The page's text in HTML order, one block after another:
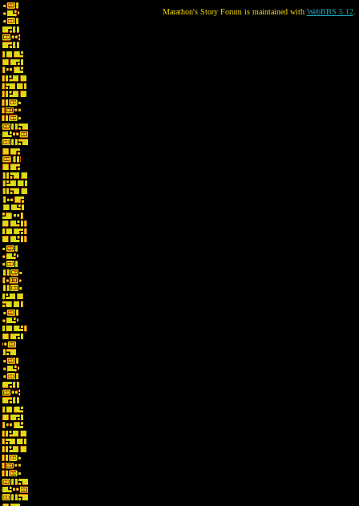
Marathon's Story Forum is maintained with WebBBS 5.12.